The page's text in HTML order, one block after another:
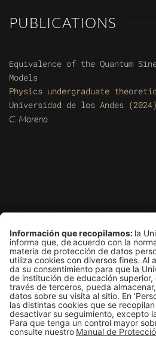
PUBLICATIONS
Equivalence of the Quantum
Models
Physics undergraduate
Universidad de los Andes (2024)
C. Moreno